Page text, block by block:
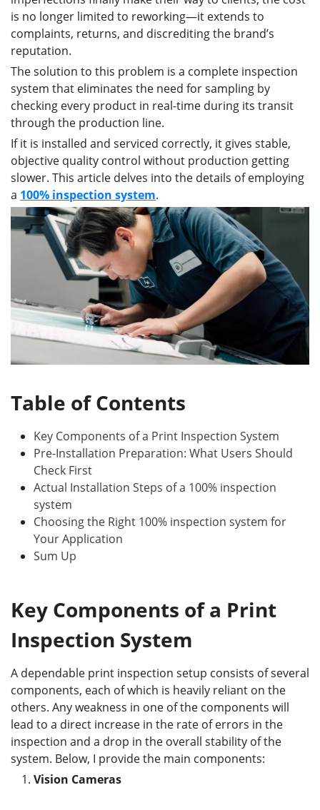
o
o
k
n
is no longer limited to reworking—it extends to
complaints, returns, and discrediting the brand’s
reputation.
The solution to this problem is a complete inspection
system that eliminates the need for sampling by
checking every product in real-time during its transit
through the production line.
If it is installed and serviced correctly, it gives stable,
objective quality control without production getting
slower. This article delves into the details of employing
a 100% inspection system.
Table of Contents
Key Components of a Print Inspection System
Pre-Installation Preparation: What Users Should
Check First
Actual Installation Steps of a 100% inspection
system
Choosing the Right 100% inspection system for
Your Application
Sum Up
Key Components of a Print
Inspection System
A dependable print inspection setup consists of several
components, each of which is heavily reliant on the
others. Any weakness in one of the components will
lead to a direct increase in the rate of errors in the
inspection and a drop in the overall stability of the
system. Below, I provide the main components:
Vision Cameras